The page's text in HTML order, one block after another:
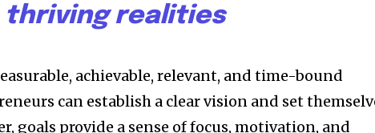
thriving realities
achievable, relevant, and time-bound
can establish a clear vision and set
goals provide a sense of focus, motivation, and